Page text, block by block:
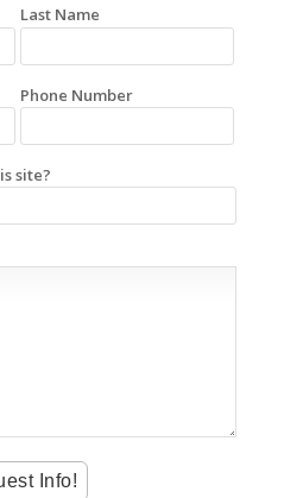
Last Name
Phone Number
site?